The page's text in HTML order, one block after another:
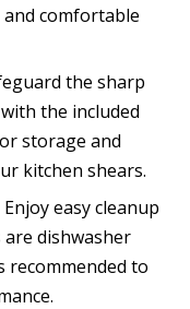
comfortable
the sharp
the included
storage and
kitchen shears.
easy cleanup
dishwasher
recommended to